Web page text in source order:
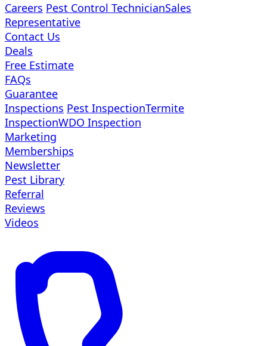
Careers Pest Control TechnicianSales
Representative
Contact Us
Deals
Free Estimate
FAQs
Guarantee
Inspections Pest InspectionTermite
InspectionWDO Inspection
Marketing
Memberships
Newsletter
Pest Library
Referral
Reviews
Videos